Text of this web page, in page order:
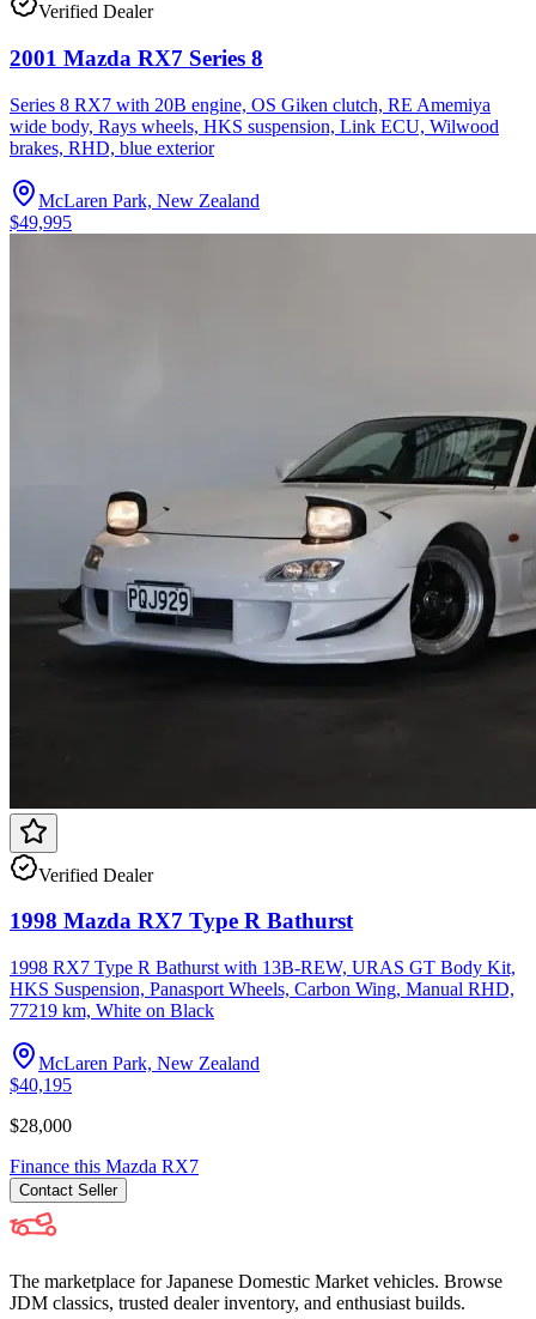
Verified Dealer
2001 Mazda RX7 Series 8
Series 8 RX7 with 20B engine, OS Giken clutch, RE Amemiya
wide body, Rays wheels, HKS suspension, Link ECU, Wilwood
brakes, RHD, blue exterior
McLaren Park, New Zealand
$49,995
Verified Dealer
1998 Mazda RX7 Type R Bathurst
1998 RX7 Type R Bathurst with 13B-REW, URAS GT Body Kit,
HKS Suspension, Panasport Wheels, Carbon Wing, Manual RHD,
77219 km, White on Black
McLaren Park, New Zealand
$40,195
$28,000
Finance this Mazda RX7
Contact Seller
The marketplace for Japanese Domestic Market vehicles. Browse
JDM classics, trusted dealer inventory, and enthusiast builds.